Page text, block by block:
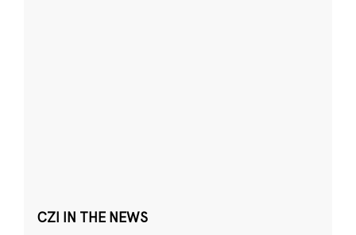
CZI IN THE NEWS